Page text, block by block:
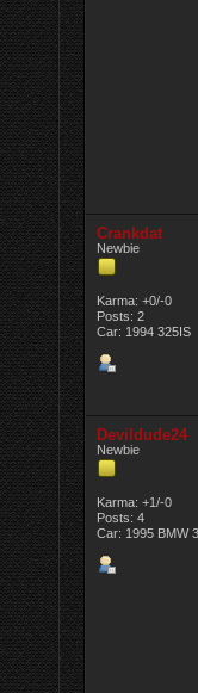
Crankdat
Newbie
Karma: +0/-0
Posts: 2
Car: 1994 325IS
Devildude24
Newbie
Karma: +1/-0
Posts: 4
Car: 1995 BMW